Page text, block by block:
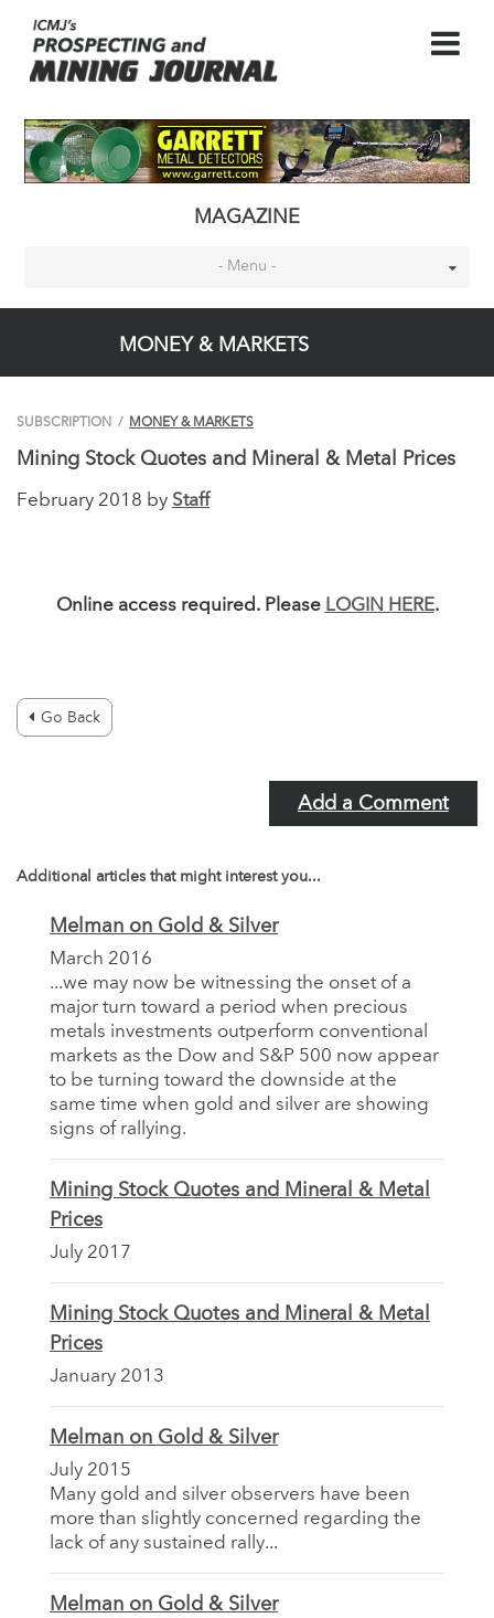
MAGAZINE
- Menu -
MONEY & MARKETS
SUBSCRIPTION / MONEY & MARKETS
Mining Stock Quotes and Mineral & Metal Prices
February 2018 by Staff
Online access required. Please LOGIN HERE.
Go Back
Add a Comment
Additional articles that might interest you...
Melman on Gold & Silver
March 2016
...we may now be witnessing the onset of a
major turn toward a period when precious
metals investments outperform conventional
markets as the Dow and S&P 500 now appear
to be turning toward the downside at the
same time when gold and silver are showing
signs of rallying.
Mining Stock Quotes and Mineral & Metal
Prices
July 2017
Mining Stock Quotes and Mineral & Metal
Prices
January 2013
Melman on Gold & Silver
July 2015
Many gold and silver observers have been
more than slightly concerned regarding the
lack of any sustained rally...
Melman on Gold & Silver